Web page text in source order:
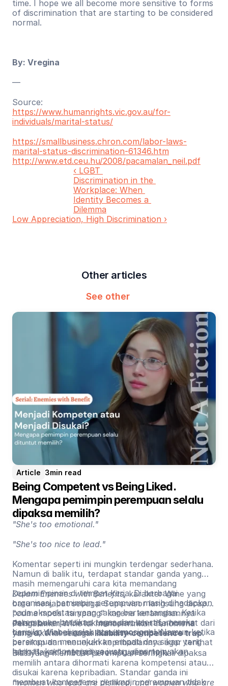
time. I hope we all become more sensitive to forms
of discrimination that are starting to be considered
normal.
By: Vregina
—
Source:
https://www.humanrights.vic.gov.au/for-
individuals/marital-status/
https://smallbusiness.chron.com/labor-laws-
marital-status-discrimination-61346.htm
http://www.etd.ceu.hu/2008/pacamalan_neil.pdf
‹ LGBT
Discrimination in the
Workplace: When
Identity Becomes a
Dilemma
Low Appreciation, High Discrimination ›
Other articles
See other
Article 3min read
Being Competent vs Being Liked.
Mengapa pemimpin perempuan selalu
dipaksa memilih?
"She's too emotional."
"She's too nice to lead."
Komentar seperti ini mungkin terdengar sederhana.
Namun di balik itu, terdapat standar ganda yang
masih memengaruhi cara kita memandang
kepemimpinan di tempat kerja. Di berbagai
organisasi, pemimpin perempuan masih dihadapkan
pada ekspektasi yang saling bertentangan. Ketika
perempuan bersikap tegas dan asertif, mereka
berisiko dilabeli galak atau emosional. Namun ketika
perempuan menunjukkan empati dan sikap yang
hangat, kompetensinya justru dipertanyakan.
Dalam Enemies with Benefits, karakter Wine yang
baru menjabat sebagai Supervisor langsung dicap
"cuma modal tampang" karena keramahannya
dalam bekerja. Untuk memperoleh rasa hormat dari
timnya, Wine merasa harus mengubah cara
bersikap dan menekan kepribadiannya agar terlihat
lebih "layak" menjadi seorang pemimpin.
Pengalaman Wine ini mencerminkan fenomena
yang dikenal sebagailikability-competence trap.
Bias yang membuat perempuan seringkali dipaksa
memilih antara dihormati karena kompetensi atau
disukai karena kepribadian. Standar ganda ini
membuat kompetensi pemimpin perempuan tidak
“women who lead are disliked, and women who are